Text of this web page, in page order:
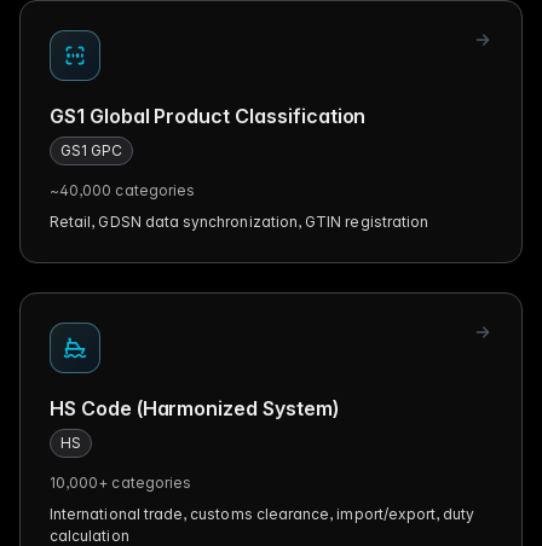
GS1 Global Product Classification
GS1 GPC
~40,000 categories
Retail, GDSN data synchronization, GTIN registration
HS Code (Harmonized System)
HS
10,000+ categories
International trade, customs clearance, import/export, duty
calculation